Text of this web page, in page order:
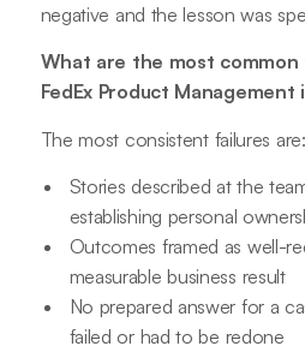
negative and the lesson was
What are the most common
FedEx Product
The most consistent failures are:
Stories described at the
establishing personal
Outcomes framed as well-
measurable business result
No prepared answer for a
failed or had to be redone